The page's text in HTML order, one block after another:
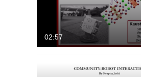
02:57